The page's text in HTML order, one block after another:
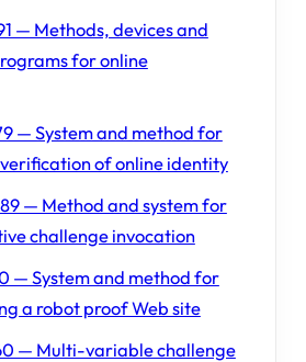
— Methods, devices and
for online
— System and method for
of online identity
— Method and system for
challenge invocation
— System and method for
a robot proof Web site
— Multi-variable challenge